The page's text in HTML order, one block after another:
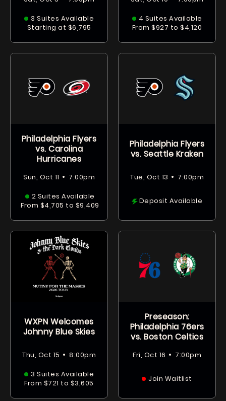
3 Suites Available
Starting at $6,795
4 Suites Available
From $927 to $4,120
Philadelphia Flyers
vs. Carolina
Hurricanes
Sun, Oct 11 • 7:00pm
2 Suites Available
From $4,705 to $9,409
Philadelphia Flyers
vs. Seattle Kraken
Tue, Oct 13 • 7:00pm
Deposit Available
WXPN Welcomes
Johnny Blue Skies
Thu, Oct 15 • 8:00pm
3 Suites Available
From $721 to $3,605
Preseason:
Philadelphia 76ers
vs. Boston Celtics
Fri, Oct 16 • 7:00pm
Join Waitlist